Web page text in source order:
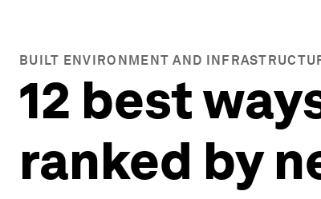
BUILT ENVIRONMENT AND
12 best
ranked by